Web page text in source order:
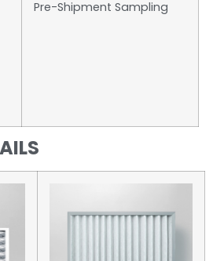
Pre-Shipment Sampling